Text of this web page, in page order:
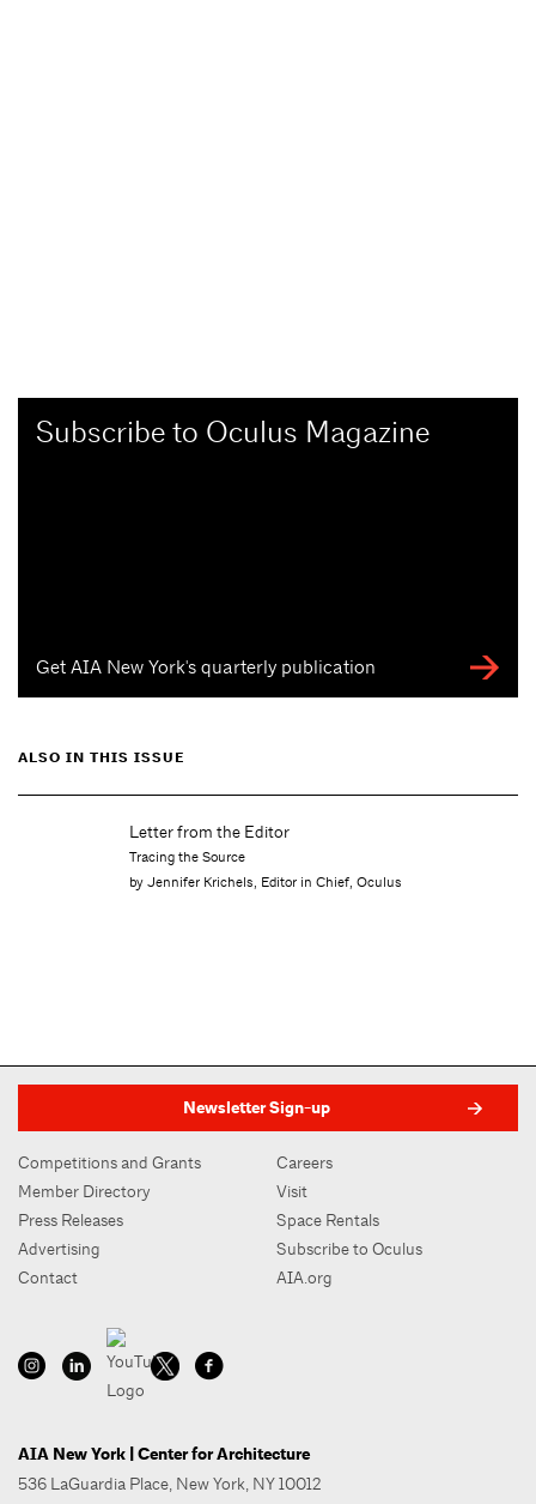
Subscribe to Oculus Magazine
Get AIA New York's quarterly publication
ALSO IN THIS ISSUE
Letter from the Editor
Tracing the Source
by Jennifer Krichels, Editor in Chief, Oculus
Newsletter Sign-up
Competitions and Grants
Member Directory
Press Releases
Advertising
Contact
Careers
Visit
Space Rentals
Subscribe to Oculus
AIA.org
AIA New York | Center for Architecture
536 LaGuardia Place, New York, NY 10012